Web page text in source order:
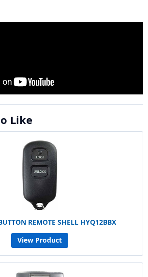
Like
REMOTE SHELL HYQ12BBX
View Product